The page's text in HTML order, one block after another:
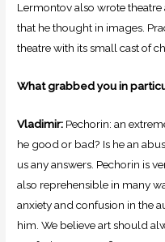
Lermontov also wrote theatre
that he thought in images.
theatre with its small cast of
What grabbed you in
Vladimir: Pechorin: an
he good or bad? Is he an
us any answers. Pechorin is
also reprehensible in many
anxiety and confusion in the
him. We believe art should